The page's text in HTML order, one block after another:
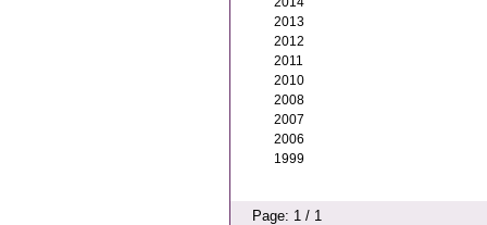
2013
2012
2011
2010
2008
2007
2006
1999
Page: 1 / 1